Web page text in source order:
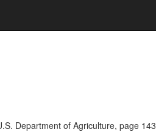
Department of Agriculture, page 143